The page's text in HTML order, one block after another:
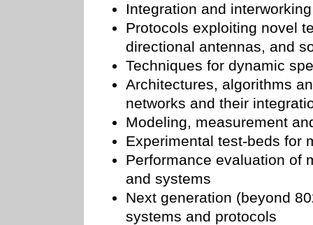
Integration and
Protocols exploiting novel
directional antennas, and
Techniques for dynamic
Architectures, algorithms
networks and their
Modeling, measurement
Experimental test-beds for
Performance evaluation of
and systems
Next generation (beyond
systems and protocols